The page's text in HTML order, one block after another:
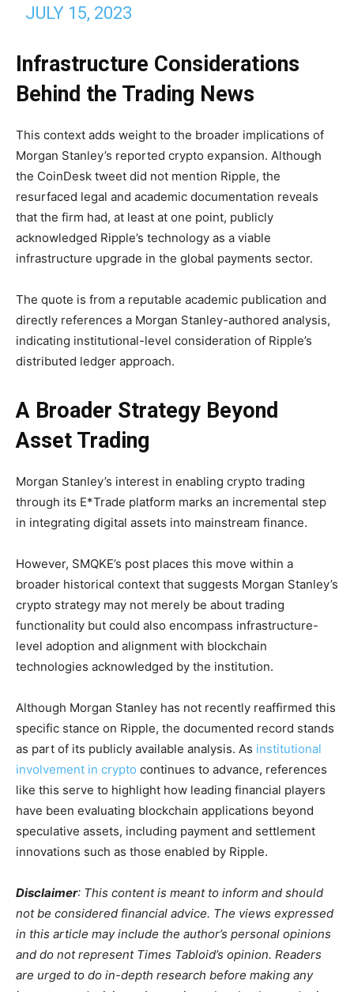
JULY 15, 2023
Infrastructure Considerations
Behind the Trading News
This context adds weight to the broader implications of
Morgan Stanley’s reported crypto expansion. Although
the CoinDesk tweet did not mention Ripple, the
resurfaced legal and academic documentation reveals
that the firm had, at least at one point, publicly
acknowledged Ripple’s technology as a viable
infrastructure upgrade in the global payments sector.
The quote is from a reputable academic publication and
directly references a Morgan Stanley-authored analysis,
indicating institutional-level consideration of Ripple’s
distributed ledger approach.
A Broader Strategy Beyond
Asset Trading
Morgan Stanley’s interest in enabling crypto trading
through its E*Trade platform marks an incremental step
in integrating digital assets into mainstream finance.
However, SMQKE’s post places this move within a
broader historical context that suggests Morgan Stanley’s
crypto strategy may not merely be about trading
functionality but could also encompass infrastructure-
level adoption and alignment with blockchain
technologies acknowledged by the institution.
Although Morgan Stanley has not recently reaffirmed this
specific stance on Ripple, the documented record stands
as part of its publicly available analysis. As institutional
involvement in crypto continues to advance, references
like this serve to highlight how leading financial players
have been evaluating blockchain applications beyond
speculative assets, including payment and settlement
innovations such as those enabled by Ripple.
Disclaimer: This content is meant to inform and should
not be considered financial advice. The views expressed
in this article may include the author’s personal opinions
and do not represent Times Tabloid’s opinion. Readers
are urged to do in-depth research before making any